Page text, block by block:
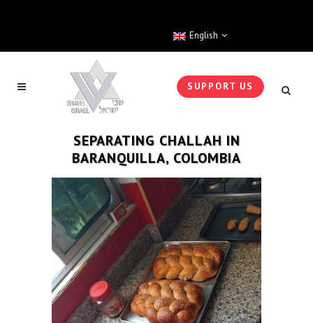
English
SUPPORT US
SEPARATING CHALLAH IN
BARANQUILLA, COLOMBIA